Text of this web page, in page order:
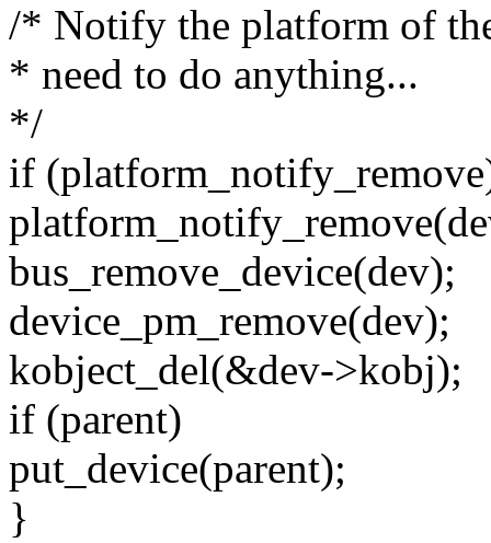
/* Notify the platform of
* need to do anything...
*/
if
bus_remove_device(dev);
device_pm_remove(dev);
kobject_del(&dev->kobj);
if (parent)
put_device(parent);
}